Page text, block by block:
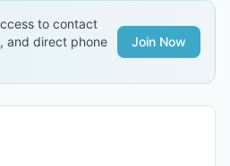
to contact
and direct phone
Join Now